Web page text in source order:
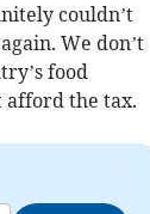
couldn’t
We don’t
food
afford the tax.